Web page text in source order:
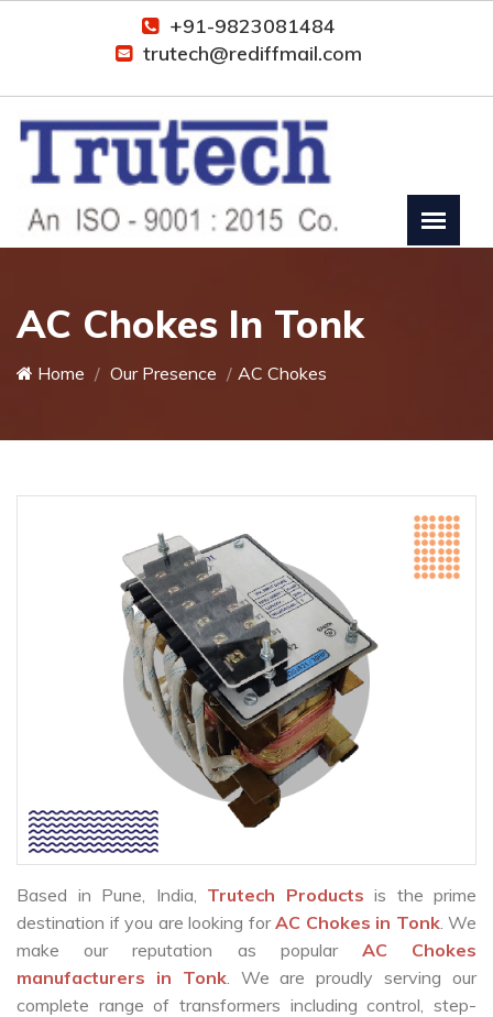
+91-9823081484
trutech@rediffmail.com
AC Chokes In Tonk
Home Our Presence AC Chokes
Based in Pune, India, Trutech Products is the prime
destination if you are looking forAC Chokes in Tonk. We
make our reputation as popular AC Chokes
manufacturers in Tonk. We are proudly serving our
complete range of transformers including control, step-